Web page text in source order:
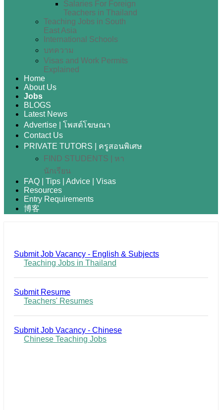
Salaries For Foreign
Teachers in Thailand
Teaching Jobs in South
East Asia
International Schools
บทความ
Visas and Work Permits
Explained
Home
About Us
Jobs
BLOGS
Latest News
Advertise | โพสต์โฆษณา
Contact Us
PRIVATE TUTORS | ครูสอนพิเศษ
FIND STUDENTS | หา
นักเรียน
FAQ | Tips | Advice | Visas
Resources
Entry Requirements
博客
Submit Job Vacancy - English & Subjects
Teaching Jobs in Thailand
Submit Resume
Teachers' Resumes
Submit Job Vacancy - Chinese
Chinese Teaching Jobs